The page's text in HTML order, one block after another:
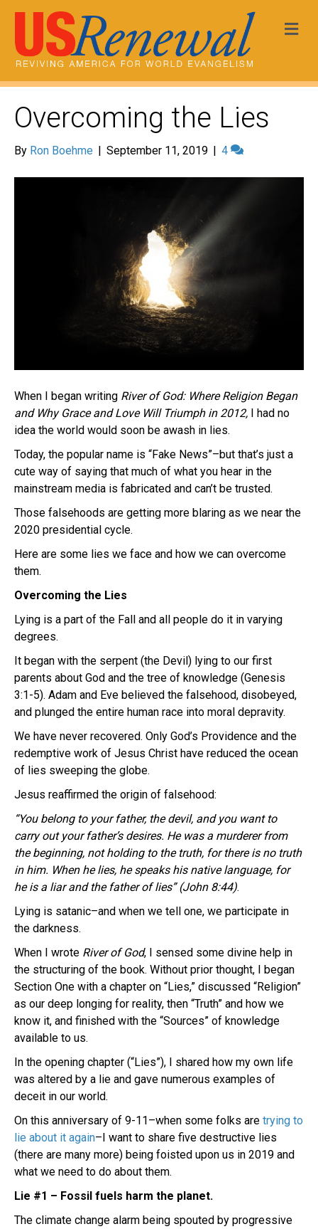
Overcoming the Lies
By Ron Boehme | September 11, 2019 | 4
When I began writing River of God: Where Religion Began
and Why Grace and Love Will Triumph in 2012, I had no
idea the world would soon be awash in lies.
Today, the popular name is “Fake News”–but that’s just a
cute way of saying that much of what you hear in the
mainstream media is fabricated and can’t be trusted.
Those falsehoods are getting more blaring as we near the
2020 presidential cycle.
Here are some lies we face and how we can overcome
them.
Overcoming the Lies
Lying is a part of the Fall and all people do it in varying
degrees.
It began with the serpent (the Devil) lying to our first
parents about God and the tree of knowledge (Genesis
3:1-5). Adam and Eve believed the falsehood, disobeyed,
and plunged the entire human race into moral depravity.
We have never recovered. Only God’s Providence and the
redemptive work of Jesus Christ have reduced the ocean
of lies sweeping the globe.
Jesus reaffirmed the origin of falsehood:
“You belong to your father, the devil, and you want to
carry out your father’s desires. He was a murderer from
the beginning, not holding to the truth, for there is no truth
in him. When he lies, he speaks his native language, for
he is a liar and the father of lies” (John 8:44).
Lying is satanic–and when we tell one, we participate in
the darkness.
When I wrote River of God, I sensed some divine help in
the structuring of the book. Without prior thought, I began
Section One with a chapter on “Lies,” discussed “Religion”
as our deep longing for reality, then “Truth” and how we
know it, and finished with the “Sources” of knowledge
available to us.
In the opening chapter (“Lies”), I shared how my own life
was altered by a lie and gave numerous examples of
deceit in our world.
On this anniversary of 9-11–when some folks are trying to
lie about it again–I want to share five destructive lies
(there are many more) being foisted upon us in 2019 and
what we need to do about them.
Lie #1 – Fossil fuels harm the planet.
The climate change alarm being spouted by progressive